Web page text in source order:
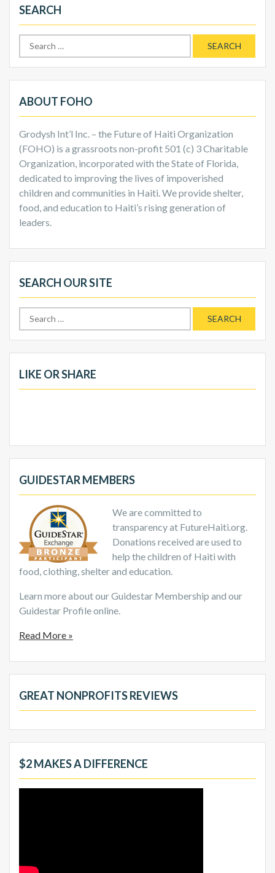
SEARCH
Search
for:
ABOUT FOHO
Grodysh Int’l Inc. – the Future of Haiti Organization
(FOHO) is a grassroots non-profit 501 (c) 3 Charitable
Organization, incorporated with the State of Florida,
dedicated to improving the lives of impoverished
children and communities in Haiti. We provide shelter,
food, and education to Haiti’s rising generation of
leaders.
SEARCH OUR SITE
Search
for:
LIKE OR SHARE
GUIDESTAR MEMBERS
We are committed to
transparency at FutureHaiti.org.
Donations received are used to
help the children of Haiti with
food, clothing, shelter and education.
Learn more about our Guidestar Membership and our
Guidestar Profile online.
Read More »
GREAT NONPROFITS REVIEWS
$2 MAKES A DIFFERENCE